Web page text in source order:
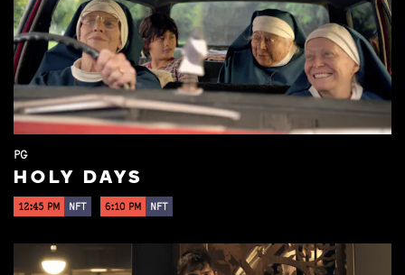
PG
HOLY DAYS
12:45 PM NFT 6:10 PM NFT